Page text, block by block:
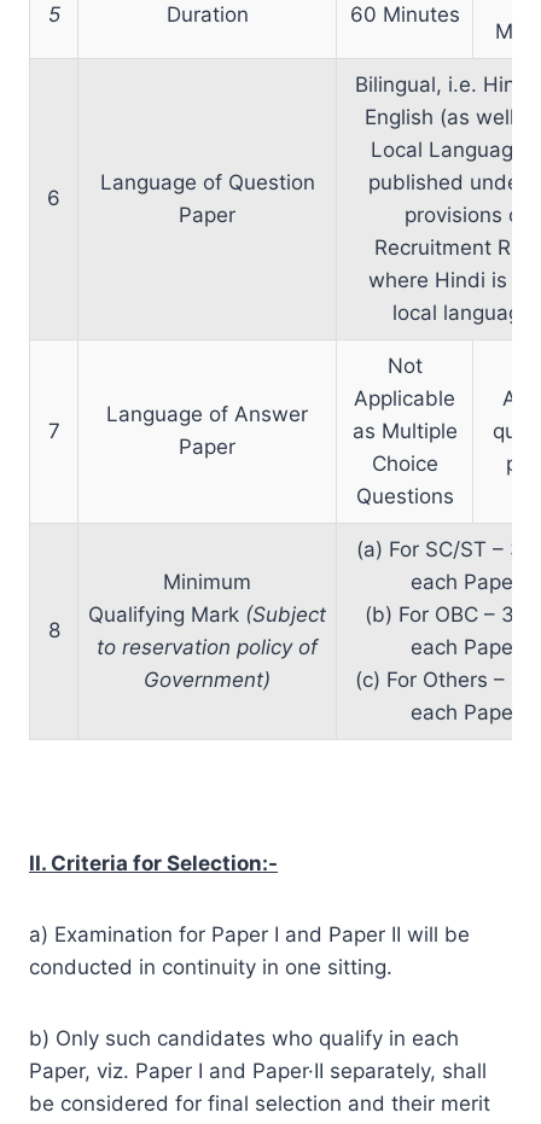
5 Duration 60 Minutes
6
Language of Question
Paper
Bilingual, i.e. Hindi
English (as well
Local Language,
published under
provisions of
Recruitment
where Hindi is
local language)
7
Language of Answer
Paper
Not
Applicable
as Multiple
Choice
Questions
As
8
Minimum
Qualifying Mark (Subject
to reservation policy of
Government)
(a) For SC/ST –
each Paper
(b) For OBC –
each Paper
(c) For Others –
each Paper
II. Criteria for Selection:-
a) Examination for Paper I and Paper II will be
conducted in continuity in one sitting.
b) Only such candidates who qualify in each
Paper, viz. Paper I and Paper·II separately, shall
be considered for final selection and their merit